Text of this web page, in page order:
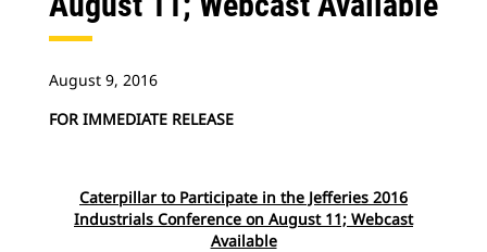
August 9, 2016
FOR IMMEDIATE RELEASE
Caterpillar to Participate in the Jefferies 2016
Industrials Conference on August 11; Webcast
Available